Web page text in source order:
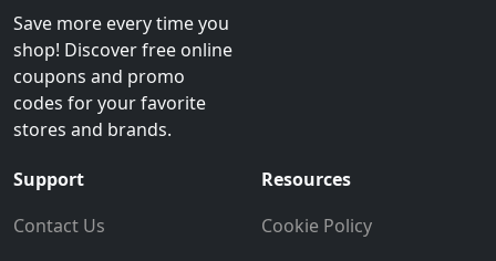
Save more every time you
shop! Discover free online
coupons and promo
codes for your favorite
stores and brands.
Support
Contact Us
Resources
Cookie Policy